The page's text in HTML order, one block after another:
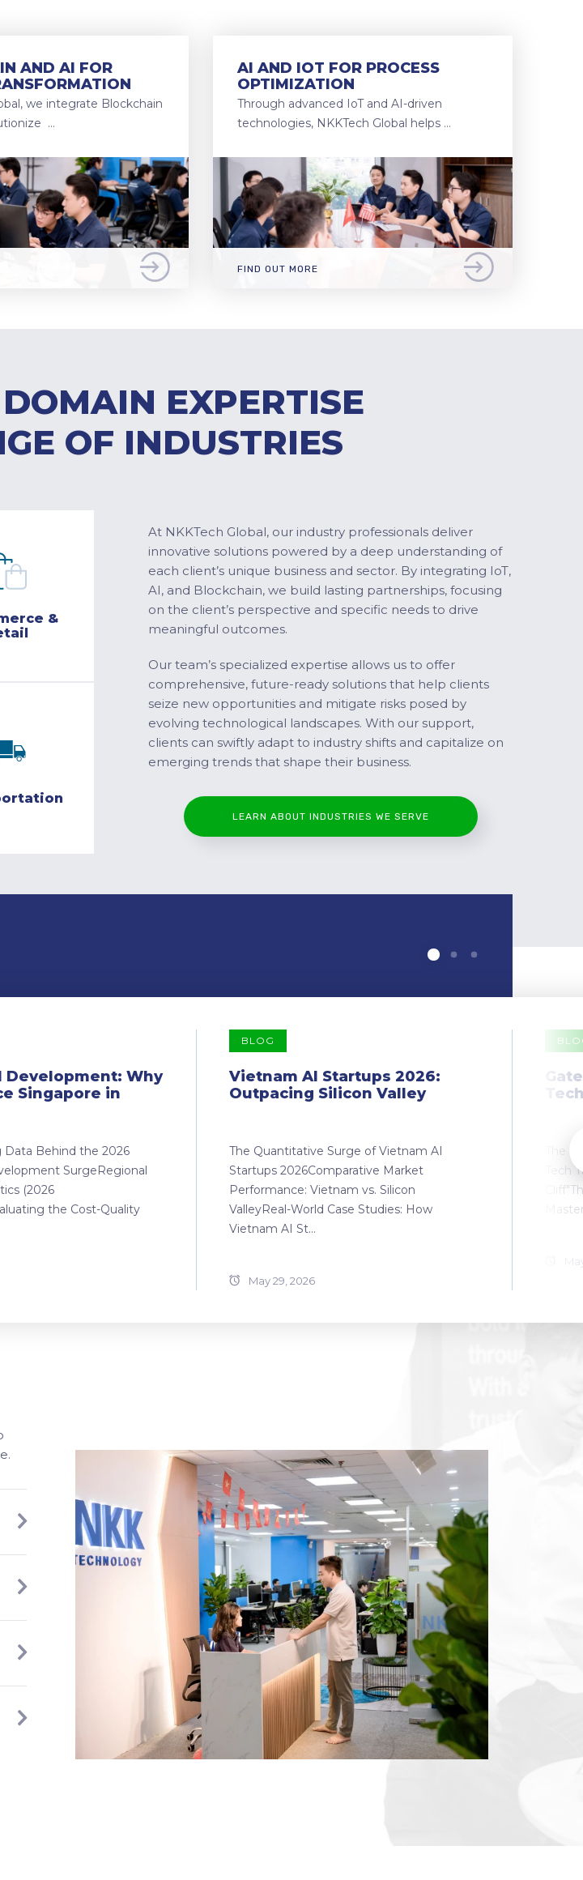
AND AI FOR
we integrate Blockchain
…
AI AND IOT FOR PROCESS
OPTIMIZATION
Through advanced IoT and AI-driven
technologies, NKKTech Global helps …
FIND OUT MORE
EXPERTISE
OF INDUSTRIES
&
At NKKTech Global, our industry professionals deliver
innovative solutions powered by a deep understanding of
each client’s unique business and sector. By integrating IoT,
AI, and Blockchain, we build lasting partnerships, focusing
on the client’s perspective and specific needs to drive
meaningful outcomes.
Our team’s specialized expertise allows us to offer
comprehensive, future-ready solutions that help clients
seize new opportunities and mitigate risks posed by
evolving technological landscapes. With our support,
clients can swiftly adapt to industry shifts and capitalize on
emerging trends that shape their business.
LEARN ABOUT INDUSTRIES WE SERVE
Development: Why
Singapore in
Data Behind the 2026
SurgeRegional
(2026
the Cost-Quality
BLOG
Vietnam AI Startups 2026:
Outpacing Silicon Valley
The Quantitative Surge of Vietnam AI
Startups 2026Comparative Market
Performance: Vietnam vs. Silicon
ValleyReal-World Case Studies: How
Vietnam AI St...
May 29, 2026
The
Tech